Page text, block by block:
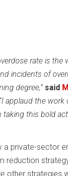
rate is
incidents of
degree,” said
“I applaud the work
taking this bold
a private-sector
reduction
other strategies